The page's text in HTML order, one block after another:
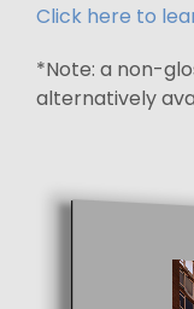
Click here to
*Note: a non-
alternatively